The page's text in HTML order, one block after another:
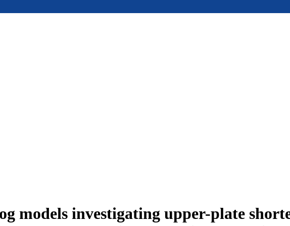
models investigating upper-plate